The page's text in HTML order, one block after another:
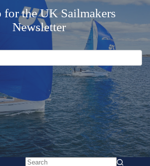
for the UK Sailmakers
Newsletter